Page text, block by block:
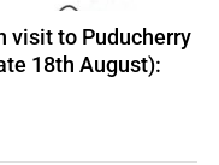
visit to Puducherry
18th August):